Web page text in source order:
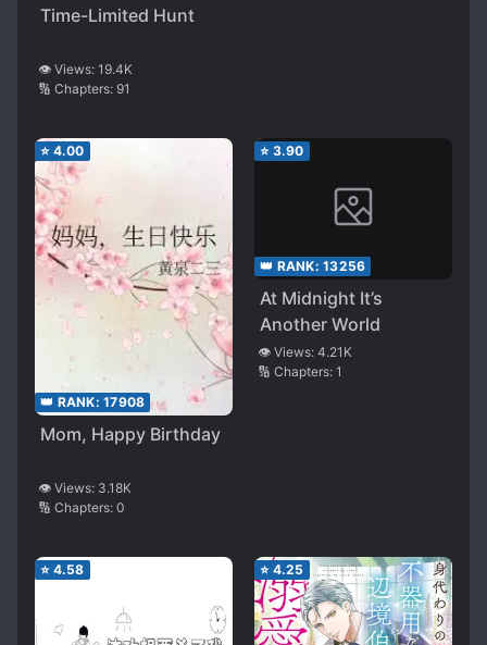
Time-Limited Hunt
👁️ Views: 19.4K
🔢 Chapters: 91
⭐ 4.00
👑 RANK: 17908
Mom, Happy Birthday
👁️ Views: 3.18K
🔢 Chapters: 0
⭐ 3.90
👑 RANK: 13256
At Midnight It’s
Another World
👁️ Views: 4.21K
🔢 Chapters: 1
⭐ 4.58 ⭐ 4.25